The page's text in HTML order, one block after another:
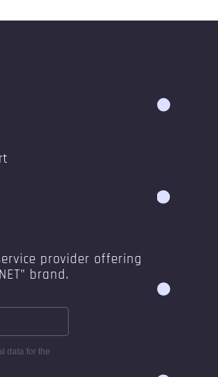
provider offering
brand.
data for the